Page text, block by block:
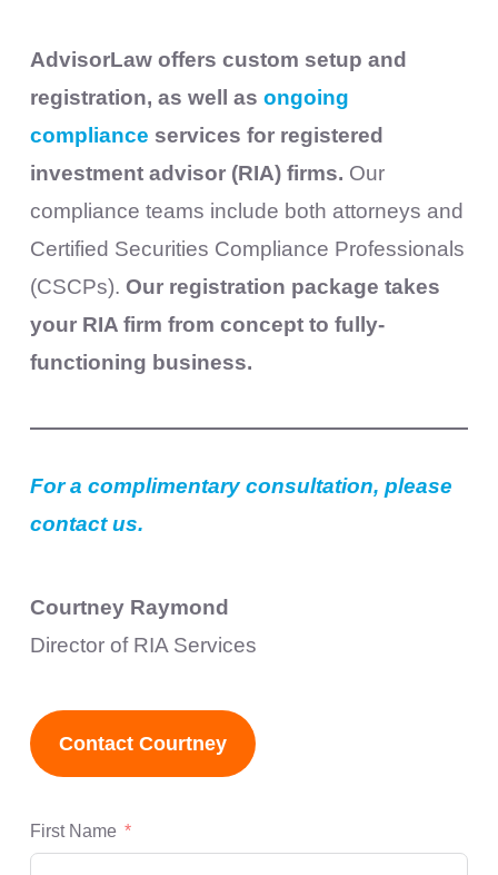
AdvisorLaw offers custom setup and
registration, as well as ongoing
compliance services for registered
investment advisor (RIA) firms. Our
compliance teams include both attorneys and
Certified Securities Compliance Professionals
(CSCPs). Our registration package takes
your RIA firm from concept to fully-
functioning business.
For a complimentary consultation, please
contact us.
Courtney Raymond
Director of RIA Services
Contact Courtney
First Name